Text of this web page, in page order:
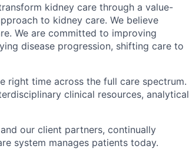
kidney care through a value-
to kidney care. We believe
We are committed to improving
disease progression, shifting care to
right time across the full care spectrum.
clinical resources, analytical
our client partners, continually
system manages patients today.